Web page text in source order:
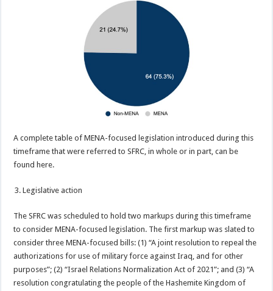
A complete table of MENA-focused legislation introduced during this
timeframe that were referred to SFRC, in whole or in part, can be
found here.
Legislative action
The SFRC was scheduled to hold two markups during this timeframe
to consider MENA-focused legislation. The first markup was slated to
consider three MENA-focused bills: (1) “A joint resolution to repeal the
authorizations for use of military force against Iraq, and for other
purposes”; (2) “Israel Relations Normalization Act of 2021”; and (3) “A
resolution congratulating the people of the Hashemite Kingdom of